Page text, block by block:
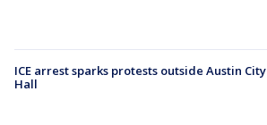
ICE arrest sparks protests outside Austin City
Hall